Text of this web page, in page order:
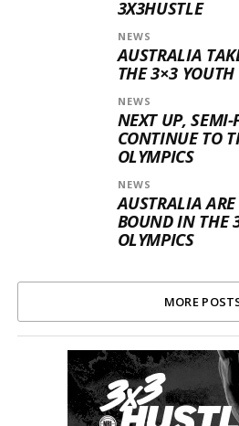
3X3HUSTLE
NEWS
AUSTRALIA
THE 3×3
NEWS
NEXT UP,
CONTINUE TO
OLYMPICS
NEWS
AUSTRALIA
BOUND IN THE
OLYMPICS
MORE